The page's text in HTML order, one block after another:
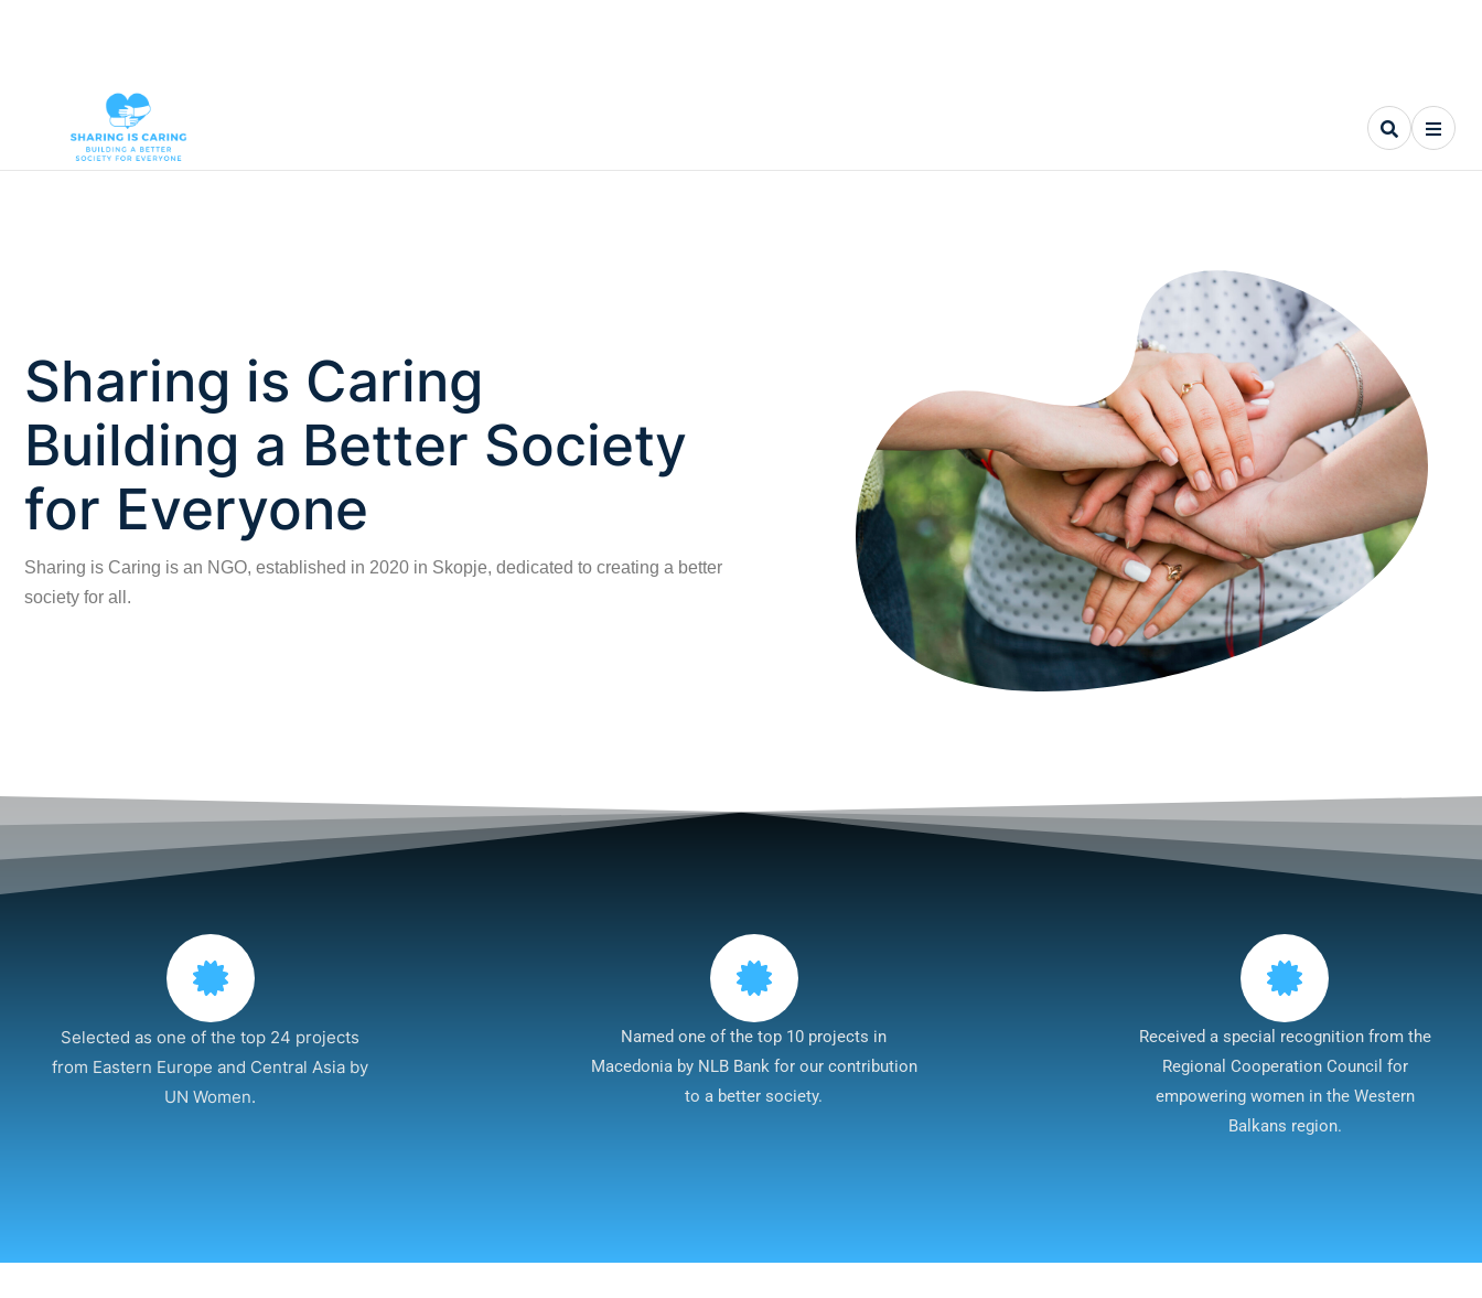
Sharing is Caring
Building a Better Society
for Everyone
Sharing is Caring is an NGO, established in 2020 in Skopje, dedicated to creating a better
society for all.
Selected as one of the top 24 projects
from Eastern Europe and Central Asia by
UN Women.
Named one of the top 10 projects in
Macedonia by NLB Bank for our contribution
to a better society.
Received a special recognition from the
Regional Cooperation Council for
empowering women in the Western
Balkans region.